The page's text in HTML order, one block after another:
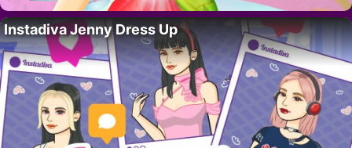
Instadiva Jenny Dress Up